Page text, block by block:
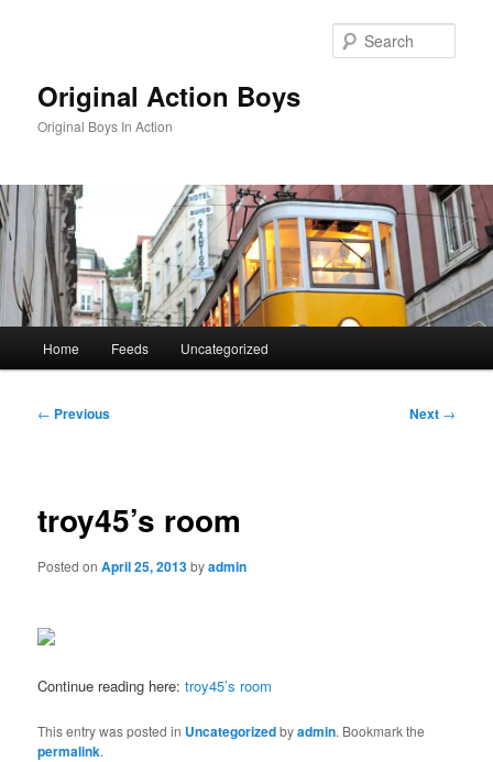
Original Action Boys
Original Boys In Action
Home Feeds Uncategorized
Post
← Previous Next →
troy45’s room
Posted onApril 25, 2013byadmin
Continue reading here:troy45’s room
This entry was posted in Uncategorizedbyadmin. Bookmark the
permalink.